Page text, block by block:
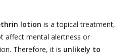
lotion is a topical treatment,
affect mental alertness or
Therefore, it is unlikely to